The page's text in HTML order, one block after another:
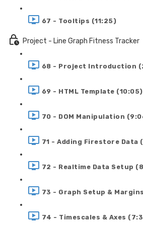
67 - Tooltips (11:25)
Project - Line Graph Fitness Tracker
68 - Project Introduction
69 - HTML Template (10:05)
70 - DOM Manipulation
71 - Adding Firestore Data
72 - Realtime Data Setup
73 - Graph Setup &
74 - Timescales & Axes